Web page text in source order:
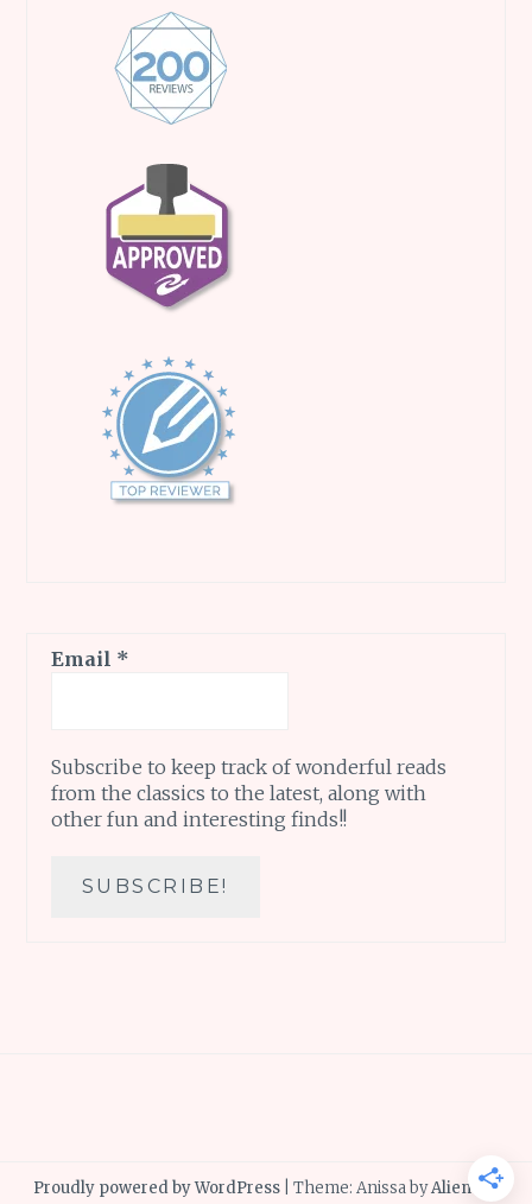
Email *
Subscribe to keep track of wonderful reads
from the classics to the latest, along with
other fun and interesting finds!!
Proudly powered by WordPress Theme: Anissa byAlienWP.